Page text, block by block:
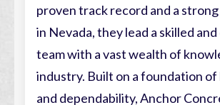
proven track record and a
in Nevada, they lead a skilled
team with a vast wealth of
industry. Built on a foundation
and dependability, Anchor